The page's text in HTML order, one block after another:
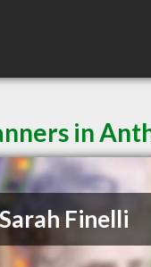
in
Sarah Finelli